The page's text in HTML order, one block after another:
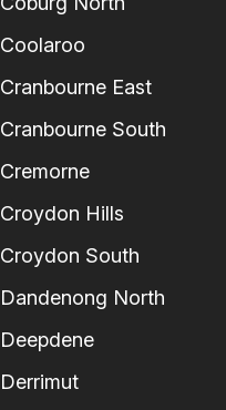
Coolaroo
Cranbourne East
Cranbourne South
Cremorne
Croydon Hills
Croydon South
Dandenong North
Deepdene
Derrimut